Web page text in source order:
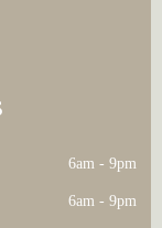
6am - 9pm
6am - 9pm